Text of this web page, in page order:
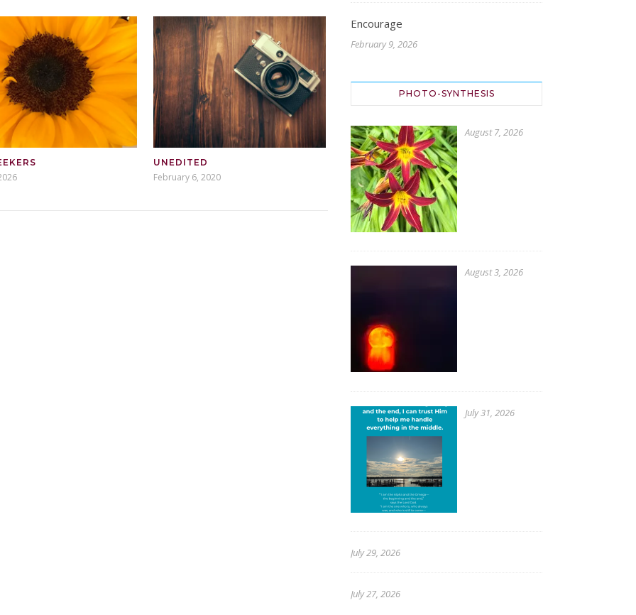
UNEDITED
February 6, 2020
Encourage
February 9, 2026
PHOTO-SYNTHESIS
August 7, 2026
August 3, 2026
July 31, 2026
July 29, 2026
July 27, 2026